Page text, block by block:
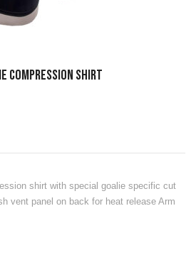
COMPRESSION SHIRT
shirt with special goalie specific cut
vent panel on back for heat release Arm